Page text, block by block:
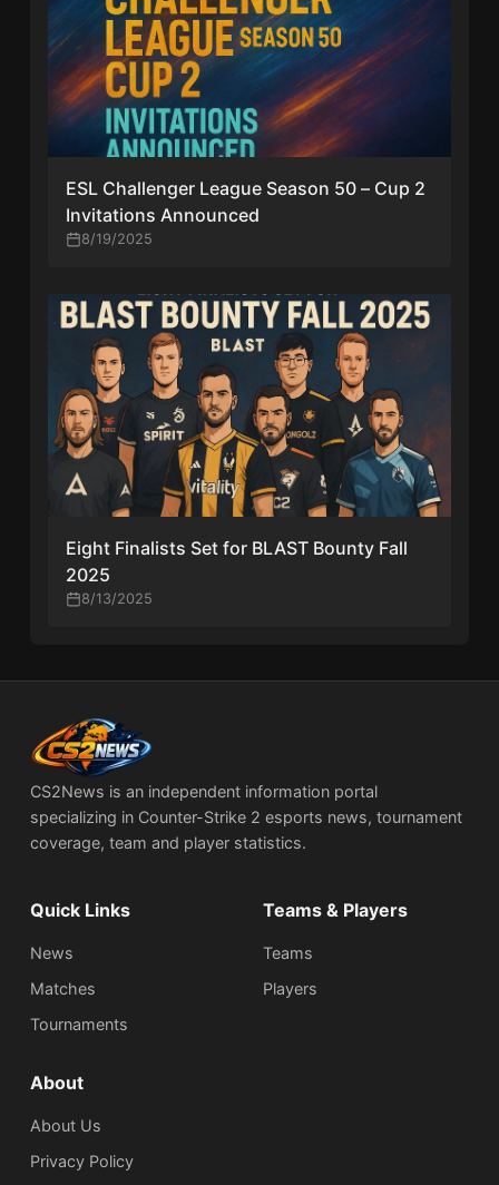
ESL Challenger League Season 50 – Cup 2
Invitations Announced
8/19/2025
Eight Finalists Set for BLAST Bounty Fall
2025
8/13/2025
CS2News is an independent information portal
specializing in Counter-Strike 2 esports news, tournament
coverage, team and player statistics.
Quick Links
News
Matches
Tournaments
Teams & Players
Teams
Players
About
About Us
Privacy Policy